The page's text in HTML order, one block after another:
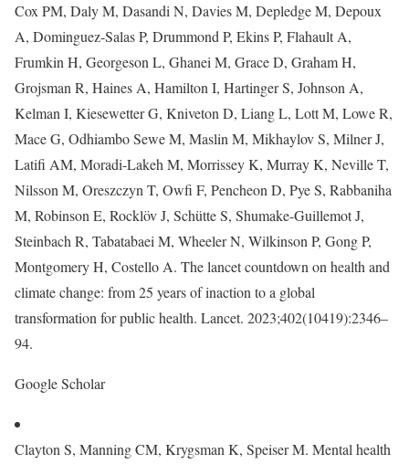
Cox PM, Daly M, Dasandi N, Davies M, Depledge M, Depoux
A, Dominguez-Salas P, Drummond P, Ekins P, Flahault A,
Frumkin H, Georgeson L, Ghanei M, Grace D, Graham H,
Grojsman R, Haines A, Hamilton I, Hartinger S, Johnson A,
Kelman I, Kiesewetter G, Kniveton D, Liang L, Lott M, Lowe R,
Mace G, Odhiambo Sewe M, Maslin M, Mikhaylov S, Milner J,
Latifi AM, Moradi-Lakeh M, Morrissey K, Murray K, Neville T,
Nilsson M, Oreszczyn T, Owfi F, Pencheon D, Pye S, Rabbaniha
M, Robinson E, Rocklöv J, Schütte S, Shumake-Guillemot J,
Steinbach R, Tabatabaei M, Wheeler N, Wilkinson P, Gong P,
Montgomery H, Costello A. The lancet countdown on health and
climate change: from 25 years of inaction to a global
transformation for public health. Lancet. 2023;402(10419):2346–
94.
Google Scholar
Clayton S, Manning CM, Krygsman K, Speiser M. Mental health